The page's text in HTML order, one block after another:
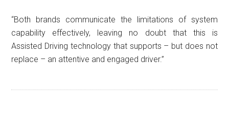
“Both brands communicate the limitations of system
capability effectively, leaving no doubt that this is
Assisted Driving technology that supports – but does not
replace – an attentive and engaged driver.”